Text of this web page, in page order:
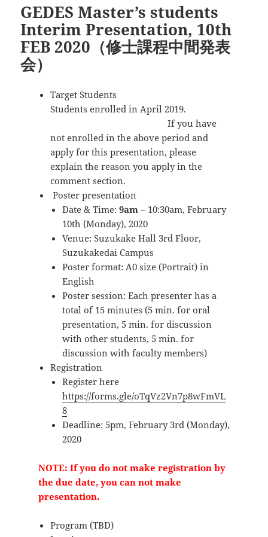
ー
GEDES Master’s students
Interim Presentation, 10th
FEB 2020（修士課程中間発表
会）
Target Students
Students enrolled in April 2019.
If you have
not enrolled in the above period and
apply for this presentation, please
explain the reason you apply in the
comment section.
Poster presentation
Date & Time: 9am – 10:30am, February
10th (Monday), 2020
Venue: Suzukake Hall 3rd Floor,
Suzukakedai Campus
Poster format: A0 size (Portrait) in
English
Poster session: Each presenter has a
total of 15 minutes (5 min. for oral
presentation, 5 min. for discussion
with other students, 5 min. for
discussion with faculty members)
Registration
Register here
https://forms.gle/oTqVz2Vn7p8wFmVL
8
Deadline: 5pm, February 3rd (Monday),
2020
NOTE: If you do not make registration by
the due date, you can not make
presentation.
Program (TBD)